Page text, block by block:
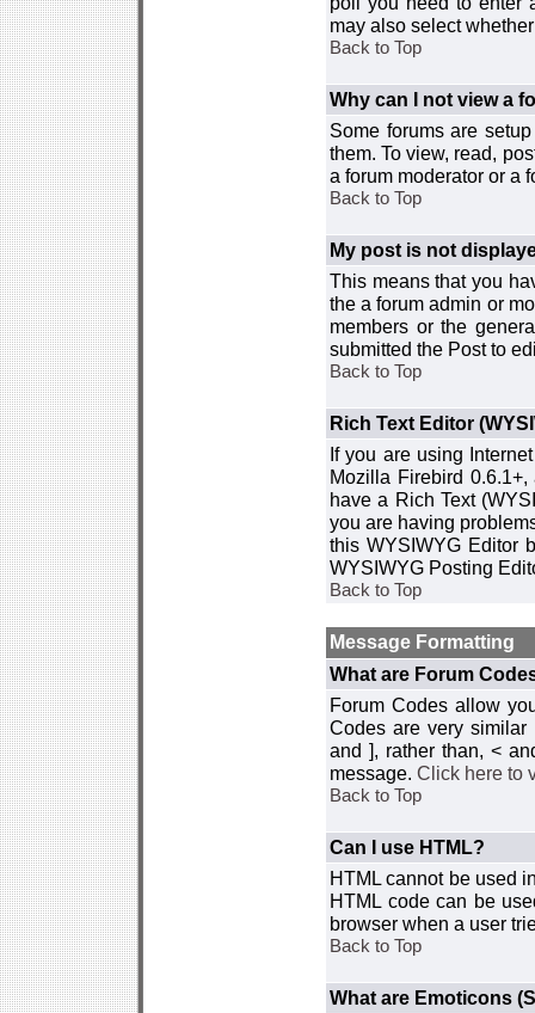
may also select
Back to Top
Why can I not view a
Some forums are
them. To view, read,
a forum moderator or a
Back to Top
My post is not
This means that you
the a forum admin or
members or the
submitted the Post to
Back to Top
Rich Text Editor
If you are using
Mozilla Firebird
have a Rich Text
you are having
this WYSIWYG Editor
WYSIWYG Posting
Back to Top
Message Formatting
What are Forum
Forum Codes allow
Codes are very
and ], rather than, <
message. Click here to
Back to Top
Can I use HTML?
HTML cannot be used
HTML code can be
browser when a user
Back to Top
What are Emoticons